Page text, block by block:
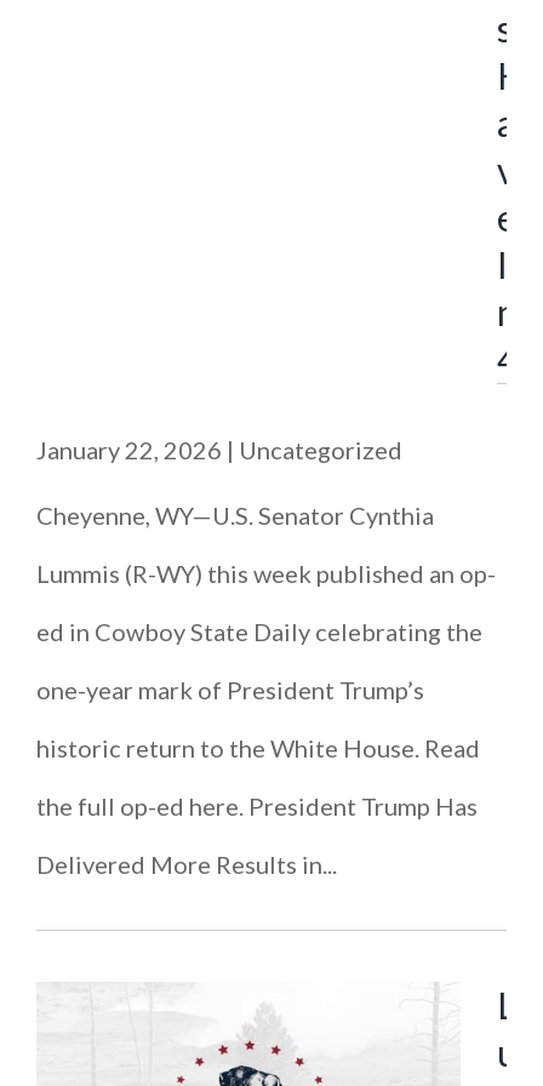
s
H
a
v
e
I
n
4
January 22, 2026 | Uncategorized
Cheyenne, WY—U.S. Senator Cynthia
Lummis (R-WY) this week published an op-
ed in Cowboy State Daily celebrating the
one-year mark of President Trump’s
historic return to the White House. Read
the full op-ed here. President Trump Has
Delivered More Results in...
L
u